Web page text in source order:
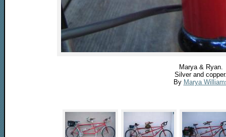
Marya & Ryan.
Silver and
By Marya